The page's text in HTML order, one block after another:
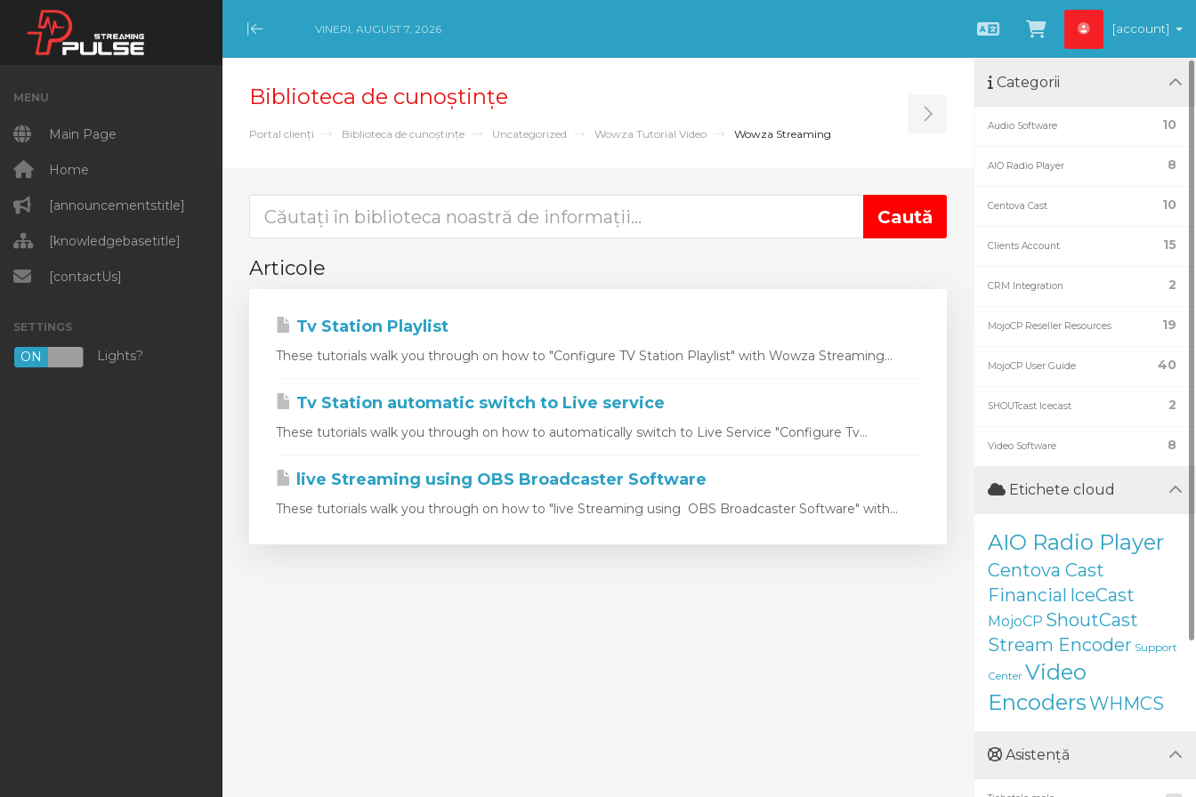
Minimize Menu
VINERI, AUGUST 7, 2026
RomânăCoșul meu
[account]
MENU
Main Page
Home
[announcementstitle]
[knowledgebasetitle]
[contactUs]
SETTINGS
ON OFF
Lights?
Biblioteca de cunoștințe
Portal clienți Biblioteca de cunoștințe Uncategorized Wowza Tutorial Video Wowza Streaming Toggle Sidebar
Articole
Tv Station Playlist
These tutorials walk you through on how to "Configure TV Station Playlist" with Wowza Streaming...
Tv Station automatic switch to Live service
These tutorials walk you through on how to automatically switch to Live Service "Configure Tv...
live Streaming using OBS Broadcaster Software
These tutorials walk you through on how to "live Streaming using OBS Broadcaster Software" with...
Categorii
10
Audio Software
8
AIO Radio Player
10
Centova Cast
15
Clients Account
2
CRM Integration
19
MojoCP Reseller Resources
40
MojoCP User Guide
2
SHOUTcast Icecast
8
Video Software
Etichete cloud
AIO Radio Player
Centova Cast
Financial IceCast
MojoCP ShoutCast
Stream Encoder Support
Center Video
EncodersWHMCS
Asistență